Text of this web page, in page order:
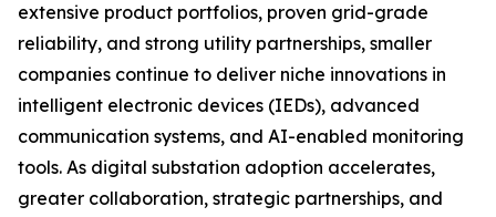
extensive product portfolios, proven grid-grade
reliability, and strong utility partnerships, smaller
companies continue to deliver niche innovations in
intelligent electronic devices (IEDs), advanced
communication systems, and AI-enabled monitoring
tools. As digital substation adoption accelerates,
greater collaboration, strategic partnerships, and